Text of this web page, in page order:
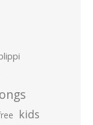
kids